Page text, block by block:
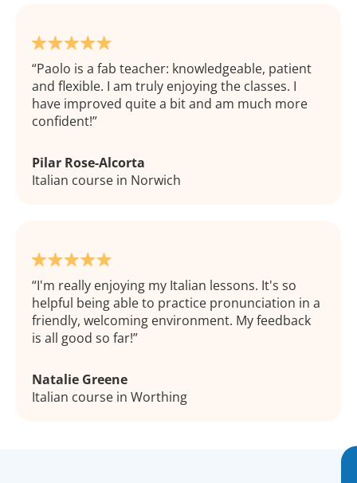
Paolo is a fab teacher: knowledgeable, patient
and flexible. I am truly enjoying the classes. I
have improved quite a bit and am much more
confident!
Pilar Rose-Alcorta
Italian course in Norwich
I'm really enjoying my Italian lessons. It's so
helpful being able to practice pronunciation in a
friendly, welcoming environment. My feedback
is all good so far!
Natalie Greene
Italian course in Worthing